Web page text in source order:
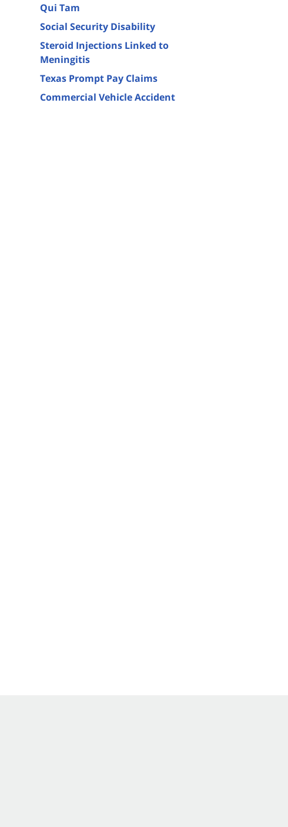
Qui Tam
Social Security Disability
Steroid Injections Linked to
Meningitis
Texas Prompt Pay Claims
Commercial Vehicle Accident